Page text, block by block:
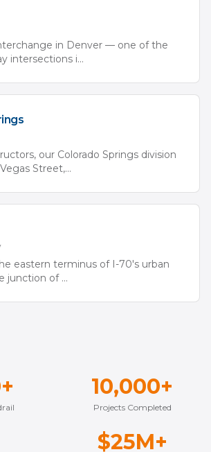
in Denver — one of the
intersections i...
our Colorado Springs division
Street,...
eastern terminus of I-70's urban
junction of ...
10,000+
Projects Completed
$25M+